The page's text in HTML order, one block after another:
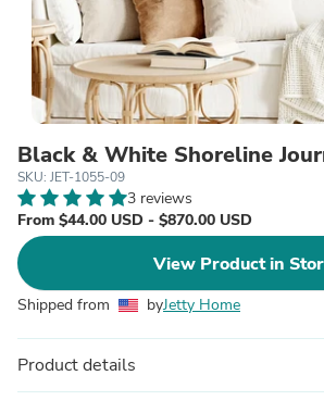
Black & White Shoreline
SKU: JET-1055-09
3 reviews
From $44.00 USD - $870.00 USD
View Product in
Shipped from byJetty Home
Product details